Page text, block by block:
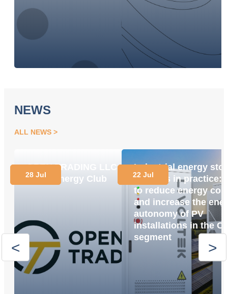
NEWS
ALL NEWS
OPEN TRADING LLC
Joins Energy Club
28 Jul
Industrial energy
systems in practice:
to reduce energy
and increase the
autonomy of PV
installations in the
segment
22 Jul